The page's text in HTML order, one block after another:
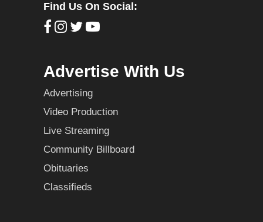
Find Us On Social:
Advertise With Us
Advertising
Video Production
Live Streaming
Community Billboard
Obituaries
Classifieds